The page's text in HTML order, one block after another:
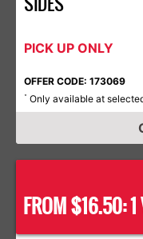
PICK UP ONLY
OFFER CODE: 173069
* Only available at
FROM $16.50: 1